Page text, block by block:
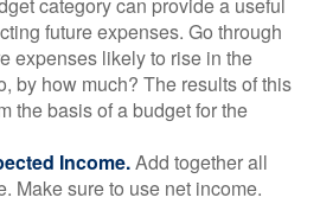
future expenses. Go through
expenses likely to rise in the
by how much? The results of this
the basis of a budget for the
Income.Add together all
Make sure to use net income.